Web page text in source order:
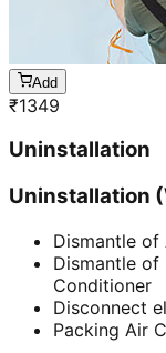
Add
₹1349
Uninstallation
Uninstallation
Dismantle
Dismantle
Conditioner
Disconnect
Packing Air